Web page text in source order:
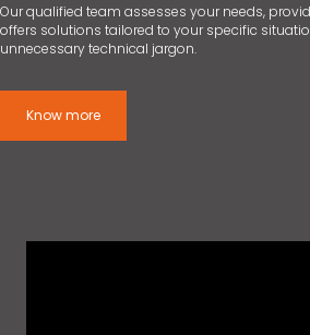
Our qualified team assesses your needs,
offers solutions tailored to your specific
unnecessary technical jargon.
Know more